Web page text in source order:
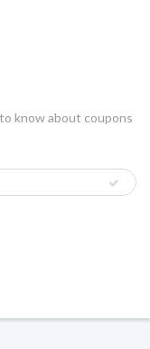
know about coupons